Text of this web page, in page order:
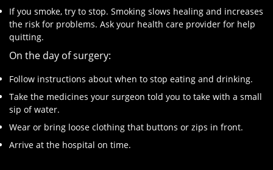
If you smoke, try to stop. Smoking slows healing and increases
the risk for problems. Ask your health care provider for help
quitting.
On the day of surgery:
Follow instructions about when to stop eating and drinking.
Take the medicines your surgeon told you to take with a small
sip of water.
Wear or bring loose clothing that buttons or zips in front.
Arrive at the hospital on time.